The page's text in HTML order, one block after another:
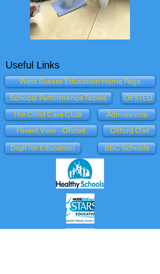
Useful Links
West Sussex Education Home Page
Schools Performance Tables
OFSTED
The Child Care Club
Parent View - Ofsted
Admissions
Oxford Owl
Dept for Education
BBC Schools